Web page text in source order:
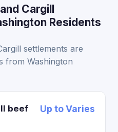
Cargill
Residents
settlements are
from Washington
beef
Up to Varies